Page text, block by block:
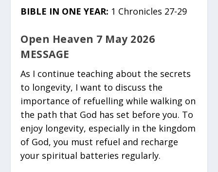
BIBLE IN ONE YEAR: 1 Chronicles 27-29
Open Heaven 7 May 2026
MESSAGE
As I continue teaching about the secrets
to longevity, I want to discuss the
importance of refuelling while walking on
the path that God has set before you. To
enjoy longevity, especially in the kingdom
of God, you must refuel and recharge
your spiritual batteries regularly.